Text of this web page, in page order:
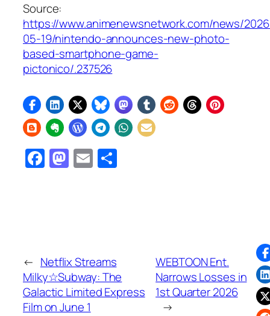
Source:
https://www.animenewsnetwork.com/news/
05-19/nintendo-announces-new-photo-
based-smartphone-game-
pictonico/.237526
Facebook
Mastodon
Email
← Netflix Streams
Milky☆Subway: The
Galactic Limited Express
Film on June 1
WEBTOON Ent.
Narrows Losses in
1st Quarter 2026
→